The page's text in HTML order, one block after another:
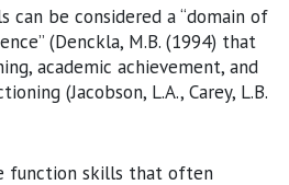
can be considered a “domain of
(Denckla, M.B. (1994) that
academic achievement, and
(Jacobson, L.A., Carey, L.B.
function skills that often